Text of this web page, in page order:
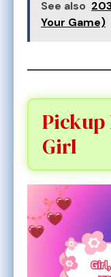
See also
Your Game)
Girl